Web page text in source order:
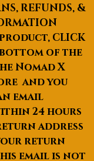
REFUNDS, &
CLICK
of the
Nomad X
and you
email
24 hours
address
return
email is not